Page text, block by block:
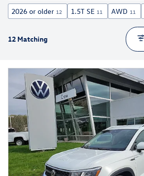
2026 or older 12 1.5T SE 11 AWD 11
12 Matching